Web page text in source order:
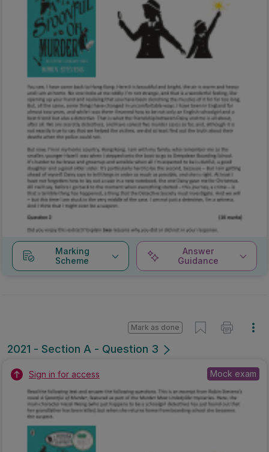
Marking
Scheme
Answer
Guidance
2021 - Section A - Question 3
Mark as done
Sign in for access Mock exam